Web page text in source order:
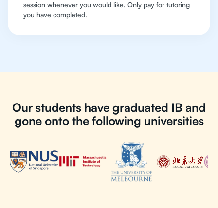
session whenever you would like. Only pay for tutoring
you have completed.
Our students have graduated IB and
gone onto the following universities